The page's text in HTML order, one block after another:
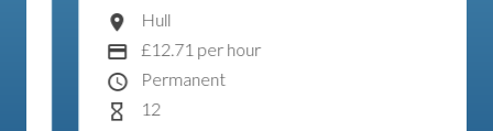
Location
Hull
Advertising Salary:
£12.71 per hour
Contract Type
Permanent
Hours Per Week
12